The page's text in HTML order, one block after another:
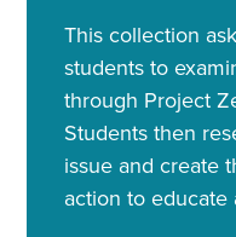
This collection
students to
through Project
Students then
issue and create
action to educate